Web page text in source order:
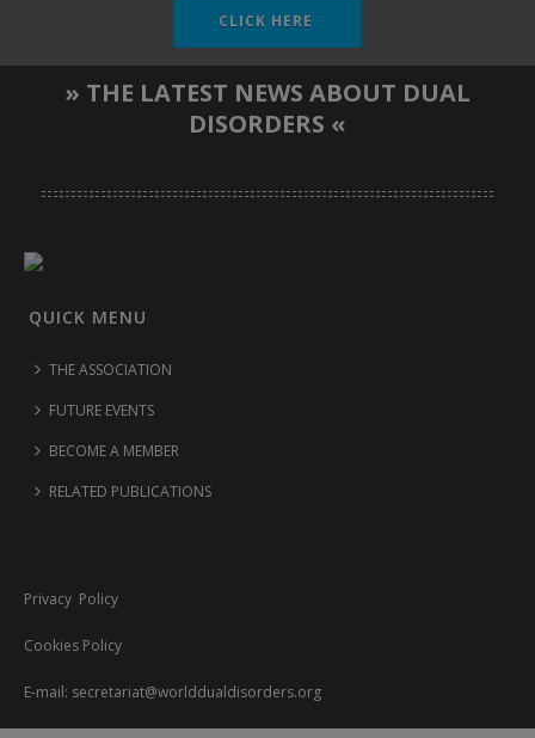
CLICK HERE
» THE LATEST NEWS ABOUT DUAL
DISORDERS «
QUICK MENU
THE ASSOCIATION
FUTURE EVENTS
BECOME A MEMBER
RELATED PUBLICATIONS
Privacy Policy
Cookies Policy
E-mail: secretariat@worlddualdisorders.org